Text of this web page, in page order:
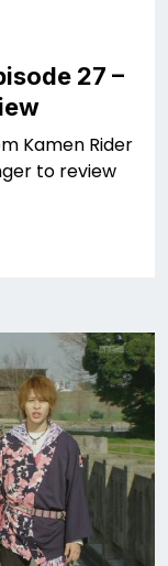
27 –
Kamen Rider
to review